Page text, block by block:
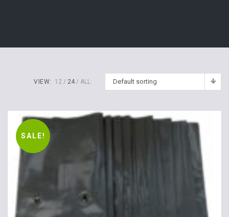
Default sorting
VIEW: 12 24 ALL:
SALE!